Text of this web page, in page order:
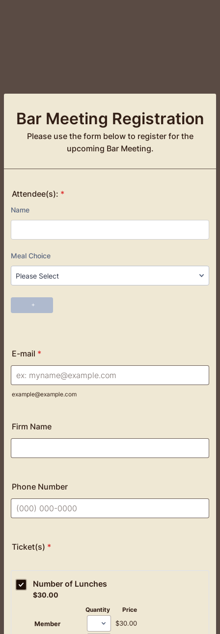
Bar Meeting Registration
Please use the form below to register for the
upcoming Bar Meeting.
Attendee(s): *
E-mail *
example@example.com
Firm Name
Phone Number
Ticket(s) *
Number of Lunches
$30.00
$30.00
Quantity
Price
Member
$30.00
$30.00